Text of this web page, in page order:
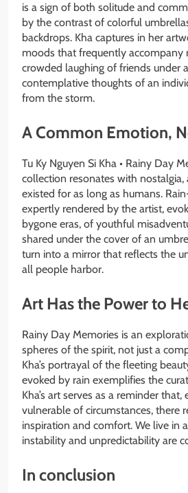
is a sign of both solitude and
by the contrast of colorful
backdrops. Kha captures in her
moods that frequently accompany
crowded laughing of friends under
contemplative thoughts of an
from the storm.
A Common Emotion,
Tu Ky Nguyen Si Kha • Rainy Day
collection resonates with
existed for as long as humans.
expertly rendered by the artist,
bygone eras, of youthful
shared under the cover of an
turn into a mirror that reflects the
all people harbor.
Art Has the Power to
Rainy Day Memories is an
spheres of the spirit, not just a
Kha’s portrayal of the fleeting
evoked by rain exemplifies the
Kha’s art serves as a reminder
vulnerable of circumstances, there
inspiration and comfort. We live in
instability and unpredictability are
In conclusion